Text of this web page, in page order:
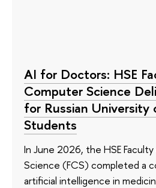
AI for Doctors: HSE
Computer Science
for Russian University
Students
In June 2026, the HSE
Science (FCS) completed a
artificial intelligence in